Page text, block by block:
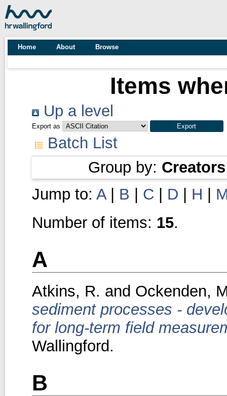
Home About Browse
Items
Up a level
Export as
Batch List
Group by: Creators
Jump to: A| B C D H
Number of items: 15.
A
Atkins, R. and Ockenden,
sediment processes -
for long-term field
Wallingford.
B